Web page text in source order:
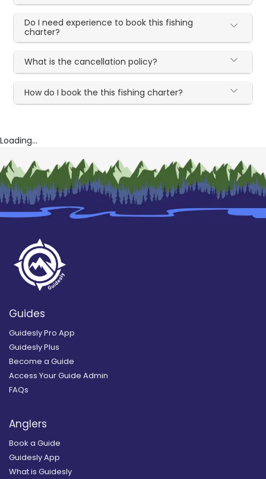
Do I need experience to book this fishing
charter?
What is the cancellation policy?
How do I book the this fishing charter?
Loading...
Guides
Guidesly Pro App
Guidesly Plus
Become a Guide
Access Your Guide Admin
FAQs
Anglers
Book a Guide
Guidesly App
What is Guidesly